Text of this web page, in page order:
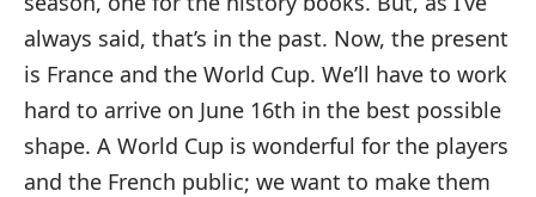
always said, that’s in the past. Now, the present
is France and the World Cup. We’ll have to work
hard to arrive on June 16th in the best possible
shape. A World Cup is wonderful for the players
and the French public; we want to make them